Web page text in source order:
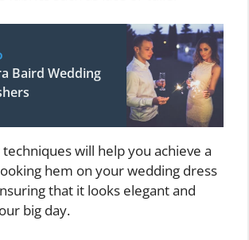
Baird Wedding
will help you achieve a
hem on your wedding dress
that it looks elegant and
big day.